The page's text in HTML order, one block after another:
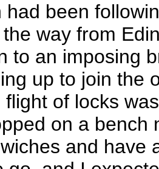
had been
way from
to an imposing
up to join the
of locks
on a bench
and have